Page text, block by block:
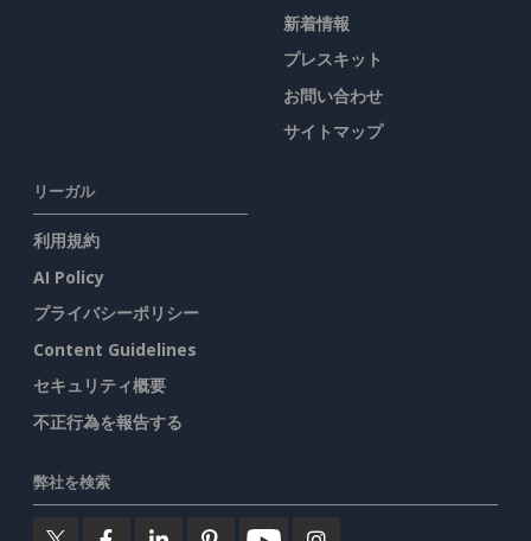
新着情報
プレスキット
お問い合わせ
サイトマップ
リーガル
利用規約
AI Policy
プライバシーポリシー
Content Guidelines
セキュリティ概要
不正行為を報告する
弊社を検索